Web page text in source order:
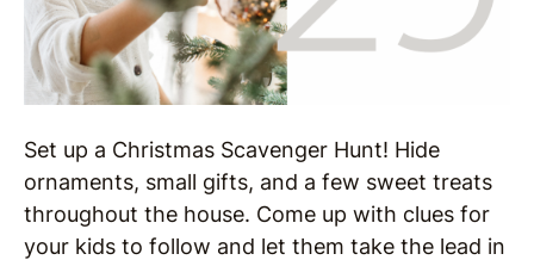
Set up a Christmas Scavenger Hunt! Hide
ornaments, small gifts, and a few sweet treats
throughout the house. Come up with clues for
your kids to follow and let them take the lead in